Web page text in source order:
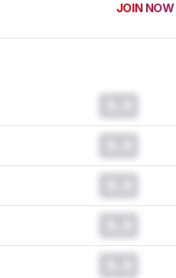
JOIN NOW